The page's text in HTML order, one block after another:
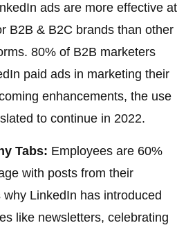
ads are more effective at
B2B & B2C brands than other
80% of B2B marketers
paid ads in marketing their
enhancements, the use
to continue in 2022.
Tabs: Employees are 60%
with posts from their
LinkedIn has introduced
like newsletters, celebrating